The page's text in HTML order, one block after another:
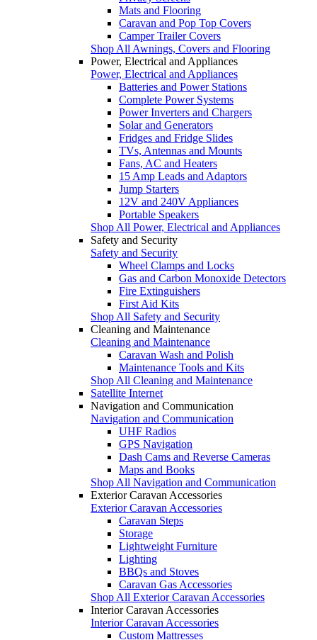
Mats and Flooring
Caravan and Pop Top Covers
Camper Trailer Covers
Shop All Awnings, Covers and Flooring
Power, Electrical and Appliances
Power, Electrical and Appliances
Batteries and Power Stations
Complete Power Systems
Power Inverters and Chargers
Solar and Generators
Fridges and Fridge Slides
TVs, Antennas and Mounts
Fans, AC and Heaters
15 Amp Leads and Adaptors
Jump Starters
12V and 240V Appliances
Portable Speakers
Shop All Power, Electrical and Appliances
Safety and Security
Safety and Security
Wheel Clamps and Locks
Gas and Carbon Monoxide Detectors
Fire Extinguishers
First Aid Kits
Shop All Safety and Security
Cleaning and Maintenance
Cleaning and Maintenance
Caravan Wash and Polish
Maintenance Tools and Kits
Shop All Cleaning and Maintenance
Satellite Internet
Navigation and Communication
Navigation and Communication
UHF Radios
GPS Navigation
Dash Cams and Reverse Cameras
Maps and Books
Shop All Navigation and Communication
Exterior Caravan Accessories
Exterior Caravan Accessories
Caravan Steps
Storage
Lightweight Furniture
Lighting
BBQs and Stoves
Caravan Gas Accessories
Shop All Exterior Caravan Accessories
Interior Caravan Accessories
Interior Caravan Accessories
Custom Mattresses